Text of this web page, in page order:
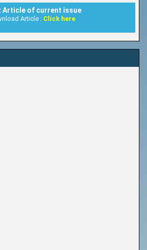
Article of current issue
Article : Click here